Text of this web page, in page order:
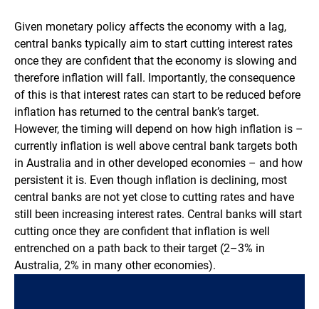
Given monetary policy affects the economy with a lag,
central banks typically aim to start cutting interest rates
once they are confident that the economy is slowing and
therefore inflation will fall. Importantly, the consequence
of this is that interest rates can start to be reduced before
inflation has returned to the central bank’s target.
However, the timing will depend on how high inflation is –
currently inflation is well above central bank targets both
in Australia and in other developed economies – and how
persistent it is. Even though inflation is declining, most
central banks are not yet close to cutting rates and have
still been increasing interest rates. Central banks will start
cutting once they are confident that inflation is well
entrenched on a path back to their target (2–3% in
Australia, 2% in many other economies).